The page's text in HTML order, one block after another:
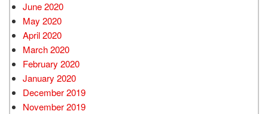
June 2020
May 2020
April 2020
March 2020
February 2020
January 2020
December 2019
November 2019